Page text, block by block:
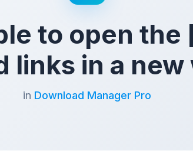
to open the
links in a
in Download Manager Pro